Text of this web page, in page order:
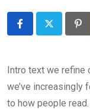
Intro text we
we’ve increasingly
to how people read.